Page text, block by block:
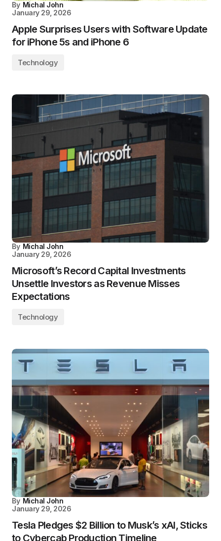
By Michal John
January 29, 2026
Apple Surprises Users with Software Update
for iPhone 5s and iPhone 6
Technology
By Michal John
January 29, 2026
Microsoft’s Record Capital Investments
Unsettle Investors as Revenue Misses
Expectations
Technology
By Michal John
January 29, 2026
Tesla Pledges $2 Billion to Musk’s xAI, Sticks
to Cybercab Production Timeline